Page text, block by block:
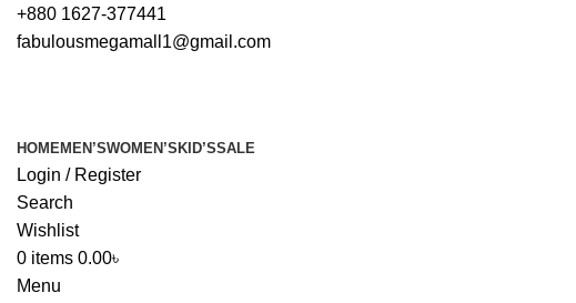
+880 1627-377441
fabulousmegamall1@gmail.com
HOME MEN’SWOMEN’S KID’SSALE
Login / Register
Search
Wishlist
0 items 0.00৳
Menu